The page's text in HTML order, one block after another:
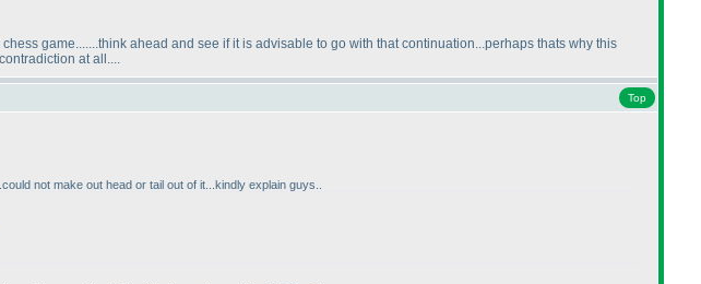
game.......think ahead and see if it is advisable to go with that continuation...perhaps thats why this
at all....
Top
not make out head or tail out of it...kindly explain guys..